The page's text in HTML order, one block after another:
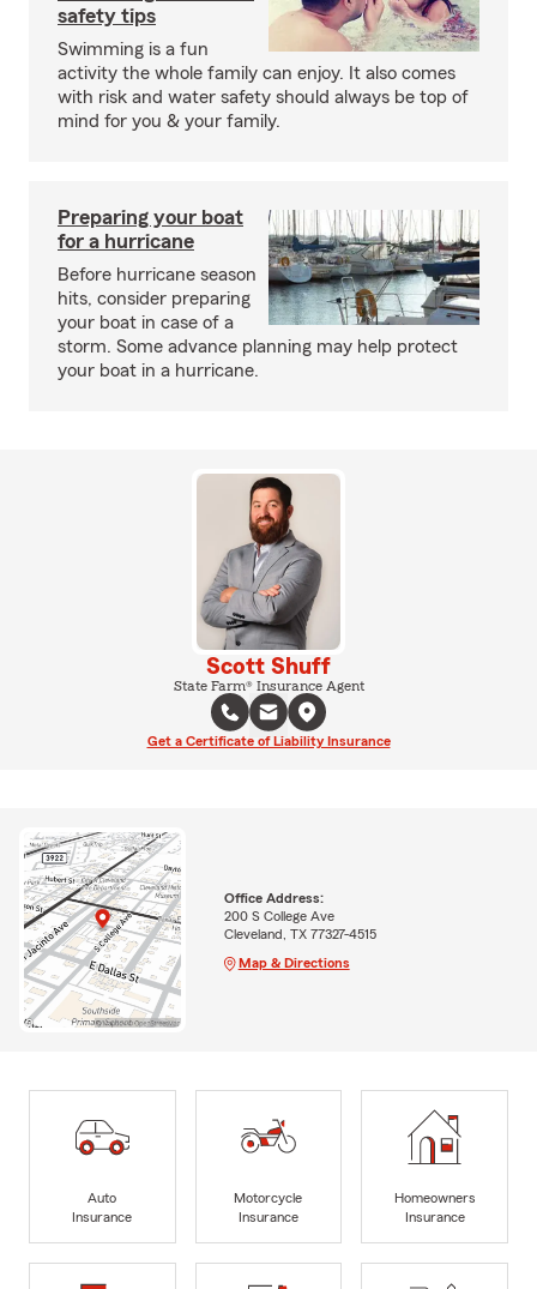
safety tips
Swimming is a fun
activity the whole family can enjoy. It also comes
with risk and water safety should always be top of
mind for you & your family.
Preparing your boat
for a hurricane
Before hurricane season
hits, consider preparing
your boat in case of a
storm. Some advance planning may help protect
your boat in a hurricane.
Scott Shuff
State Farm® Insurance Agent
Get a Certificate of Liability Insurance
Office Address:
200 S College Ave
Cleveland, TX 77327-4515
Map & Directions
Auto
Insurance
Motorcycle
Insurance
Homeowners
Insurance